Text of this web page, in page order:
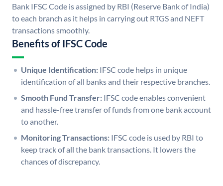
Bank IFSC Code is assigned by RBI (Reserve Bank of India)
to each branch as it helps in carrying out RTGS and NEFT
transactions smoothly.
Benefits of IFSC Code
Unique Identification: IFSC code helps in unique
identification of all banks and their respective branches.
Smooth Fund Transfer: IFSC code enables convenient
and hassle-free transfer of funds from one bank account
to another.
Monitoring Transactions: IFSC code is used by RBI to
keep track of all the bank transactions. It lowers the
chances of discrepancy.